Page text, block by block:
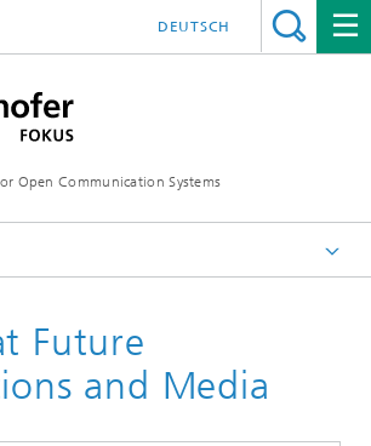
Open Communication Systems
DEUTSCH
and Media
Applications and Media
Future
and Media